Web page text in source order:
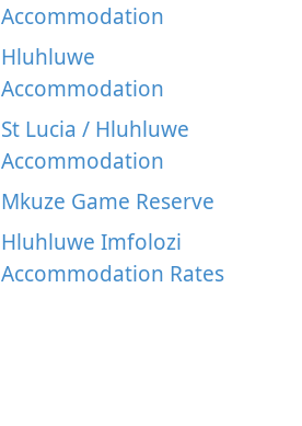
Accommodation
Hluhluwe
Accommodation
St Lucia / Hluhluwe
Accommodation
Mkuze Game Reserve
Hluhluwe Imfolozi
Accommodation Rates